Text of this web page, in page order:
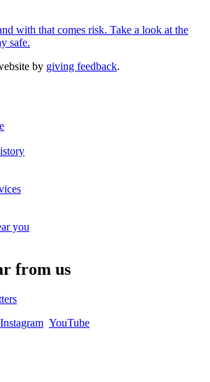
with that comes risk. Take a look at the
safe.
by giving feedback.
you
from us
Instagram YouTube